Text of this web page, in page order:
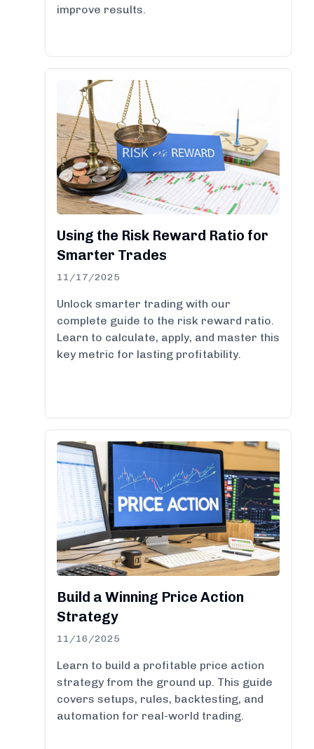
improve results.
Using the Risk Reward Ratio for
Smarter Trades
11/17/2025
Unlock smarter trading with our
complete guide to the risk reward ratio.
Learn to calculate, apply, and master this
key metric for lasting profitability.
Build a Winning Price Action
Strategy
11/16/2025
Learn to build a profitable price action
strategy from the ground up. This guide
covers setups, rules, backtesting, and
automation for real-world trading.